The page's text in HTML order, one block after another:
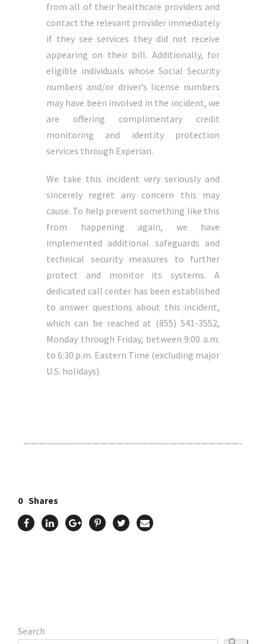
from all of their healthcare providers and
contact the relevant provider immediately
if they see services they did not receive
appearing on their bill. Additionally, for
eligible individuals whose Social Security
numbers and/or driver’s license numbers
may have been involved in the incident, we
are offering complimentary credit
monitoring and identity protection
services through Experian.
We take this incident very seriously and
sincerely regret any concern this may
cause. To help prevent something like this
from happening again, we have
implemented additional safeguards and
technical security measures to further
protect and monitor its systems. A
dedicated call center has been established
to answer questions about this incident,
which can be reached at (855) 541-3552,
Monday through Friday, between 9:00 a.m.
to 6:30 p.m. Eastern Time (excluding major
U.S. holidays).
————————————————————————————-
0 Shares
Search